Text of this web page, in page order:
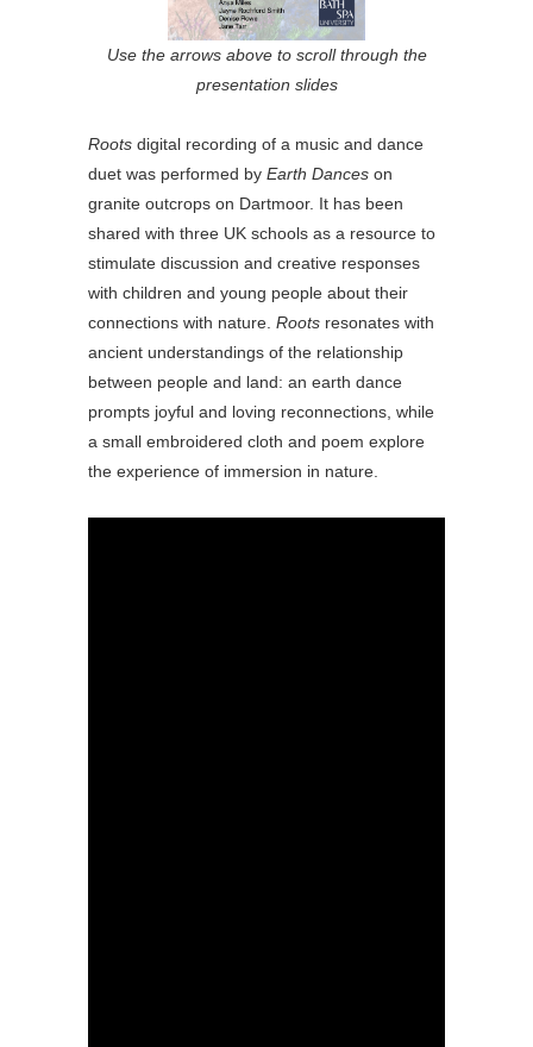
Use the arrows above to scroll through the
presentation slides
Roots digital recording of a music and dance
duet was performed by Earth Dances on
granite outcrops on Dartmoor. It has been
shared with three UK schools as a resource to
stimulate discussion and creative responses
with children and young people about their
connections with nature. Roots resonates with
ancient understandings of the relationship
between people and land: an earth dance
prompts joyful and loving reconnections, while
a small embroidered cloth and poem explore
the experience of immersion in nature.